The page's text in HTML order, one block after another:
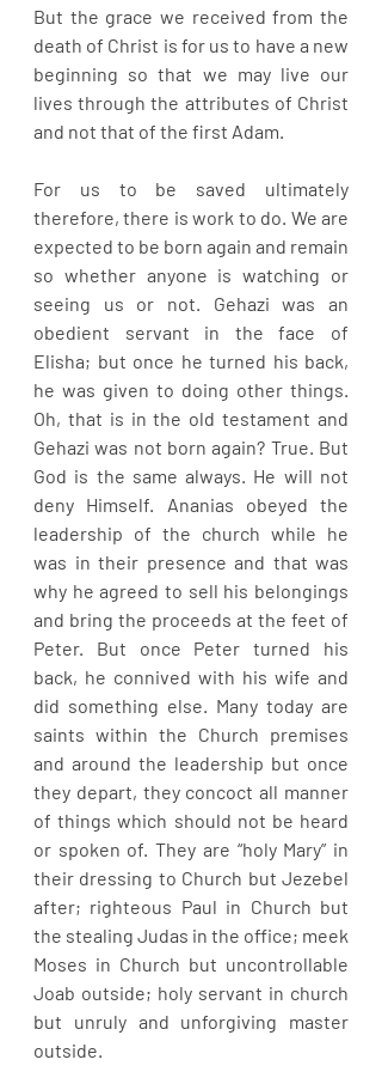
But the grace we received from the
death of Christ is for us to have a new
beginning so that we may live our
lives through the attributes of Christ
and not that of the first Adam.
For us to be saved ultimately
therefore, there is work to do. We are
expected to be born again and remain
so whether anyone is watching or
seeing us or not. Gehazi was an
obedient servant in the face of
Elisha; but once he turned his back,
he was given to doing other things.
Oh, that is in the old testament and
Gehazi was not born again? True. But
God is the same always. He will not
deny Himself. Ananias obeyed the
leadership of the church while he
was in their presence and that was
why he agreed to sell his belongings
and bring the proceeds at the feet of
Peter. But once Peter turned his
back, he connived with his wife and
did something else. Many today are
saints within the Church premises
and around the leadership but once
they depart, they concoct all manner
of things which should not be heard
or spoken of. They are “holy Mary” in
their dressing to Church but Jezebel
after; righteous Paul in Church but
the stealing Judas in the office; meek
Moses in Church but uncontrollable
Joab outside; holy servant in church
but unruly and unforgiving master
outside.